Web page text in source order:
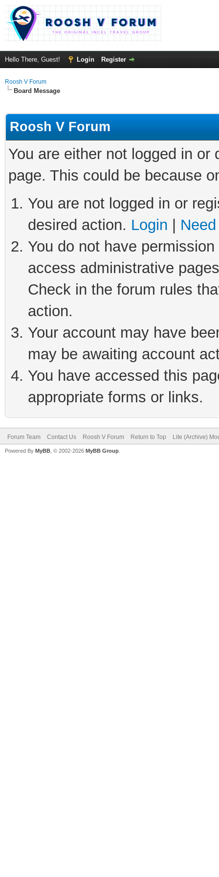
Hello There, Guest! Login Register
Roosh V Forum
Board Message
Roosh V Forum
You are either not logged in
page. This could be because
You are not logged in or
desired action. Login
You do not have
access administrative
Check in the forum rules
action.
Your account may have
may be awaiting account
You have accessed this
appropriate forms or links.
Forum Team Contact Us Roosh V Forum Return to Top Lite (Archive)
Powered By MyBB , © 2002-2026 MyBB Group